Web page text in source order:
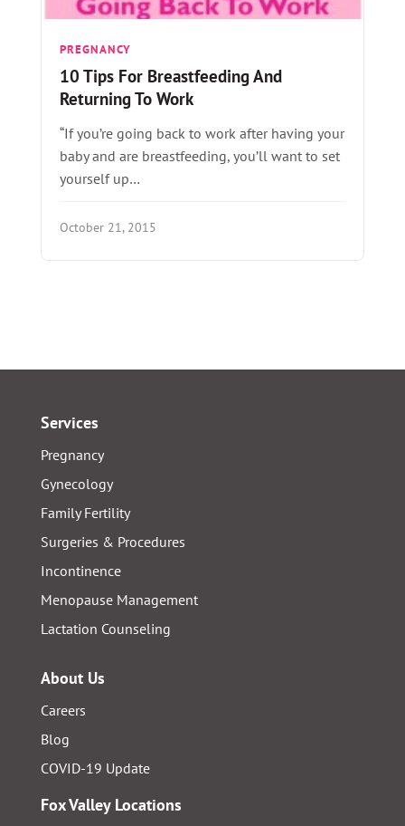
PREGNANCY
10 Tips For Breastfeeding And
Returning To Work
“If you’re going back to work after having your
baby and are breastfeeding, you’ll want to set
yourself up…
October 21, 2015
Services
Pregnancy
Gynecology
Family Fertility
Surgeries & Procedures
Incontinence
Menopause Management
Lactation Counseling
About Us
Careers
Blog
COVID-19 Update
Fox Valley Locations